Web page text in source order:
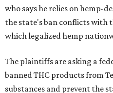
who says he relies on hemp-
the state's ban conflicts with
which legalized hemp
The plaintiffs are asking a
banned THC products from
substances and prevent the